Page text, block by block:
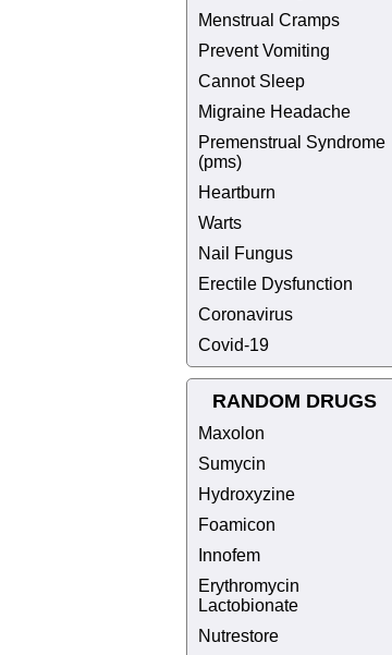
Menstrual Cramps
Prevent Vomiting
Cannot Sleep
Migraine Headache
Premenstrual Syndrome
(pms)
Heartburn
Warts
Nail Fungus
Erectile Dysfunction
Coronavirus
Covid-19
RANDOM DRUGS
Maxolon
Sumycin
Hydroxyzine
Foamicon
Innofem
Erythromycin
Lactobionate
Nutrestore